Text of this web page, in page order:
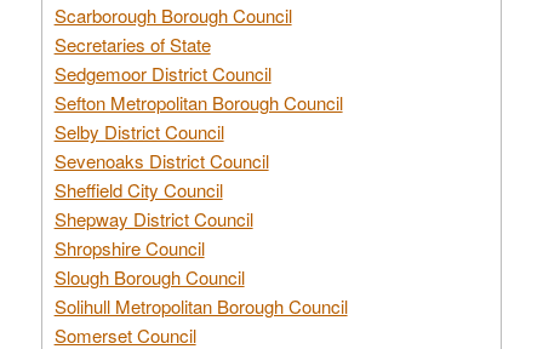
Scarborough Borough Council
Secretaries of State
Sedgemoor District Council
Sefton Metropolitan Borough Council
Selby District Council
Sevenoaks District Council
Sheffield City Council
Shepway District Council
Shropshire Council
Slough Borough Council
Solihull Metropolitan Borough Council
Somerset Council